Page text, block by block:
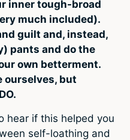
inner tough-broad
much included).
guilt and, instead,
pants and do the
own betterment.
ourselves, but
DO.
hear if this helped you
self-loathing and